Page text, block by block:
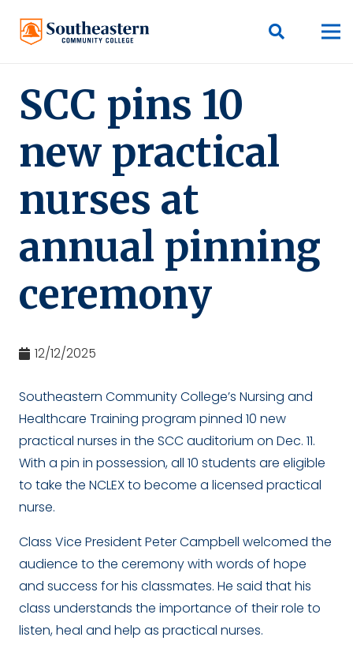
SCC pins 10
new practical
nurses at
annual pinning
ceremony
12/12/2025
Southeastern Community College’s Nursing and
Healthcare Training program pinned 10 new
practical nurses in the SCC auditorium on Dec. 11.
With a pin in possession, all 10 students are eligible
to take the NCLEX to become a licensed practical
nurse.
Class Vice President Peter Campbell welcomed the
audience to the ceremony with words of hope
and success for his classmates. He said that his
class understands the importance of their role to
listen, heal and help as practical nurses.